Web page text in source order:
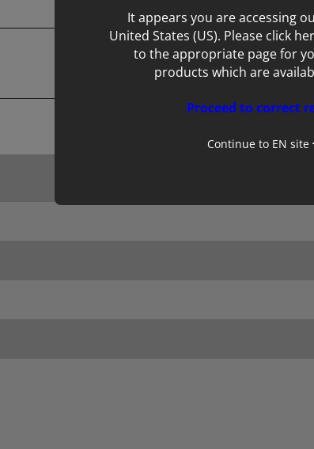
It appears you are accessing
United States (US). Please click
to the appropriate page for
products which are
Proceed to correct
Continue to EN site